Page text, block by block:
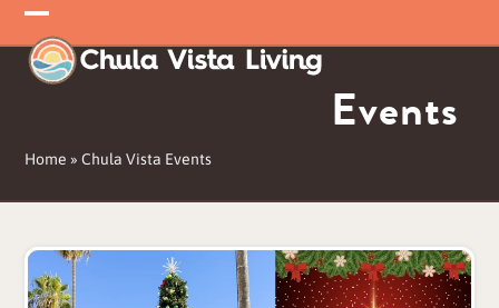
Skip
to
content
Open
mobile
Close
mobile
Events
Home »Chula Vista Events